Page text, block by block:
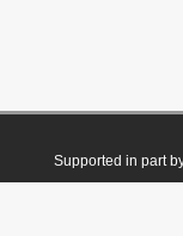
Supported in part